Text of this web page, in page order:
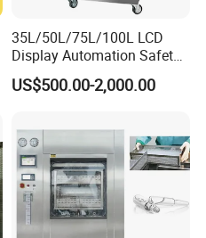
35L/50L/75L/100L LCD
Display Automation Safety
Medical Vertical Pressure
Steam Autoclave Sterilizer
US$500.00-2,000.00